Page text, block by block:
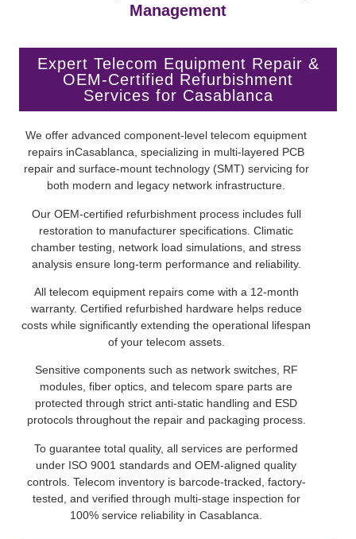
Management
Expert Telecom Equipment Repair &
OEM-Certified Refurbishment
Services for Casablanca
We offer advanced component-level telecom equipment
repairs inCasablanca, specializing in multi-layered PCB
repair and surface-mount technology (SMT) servicing for
both modern and legacy network infrastructure.
Our OEM-certified refurbishment process includes full
restoration to manufacturer specifications. Climatic
chamber testing, network load simulations, and stress
analysis ensure long-term performance and reliability.
All telecom equipment repairs come with a 12-month
warranty. Certified refurbished hardware helps reduce
costs while significantly extending the operational lifespan
of your telecom assets.
Sensitive components such as network switches, RF
modules, fiber optics, and telecom spare parts are
protected through strict anti-static handling and ESD
protocols throughout the repair and packaging process.
To guarantee total quality, all services are performed
under ISO 9001 standards and OEM-aligned quality
controls. Telecom inventory is barcode-tracked, factory-
tested, and verified through multi-stage inspection for
100% service reliability in Casablanca.